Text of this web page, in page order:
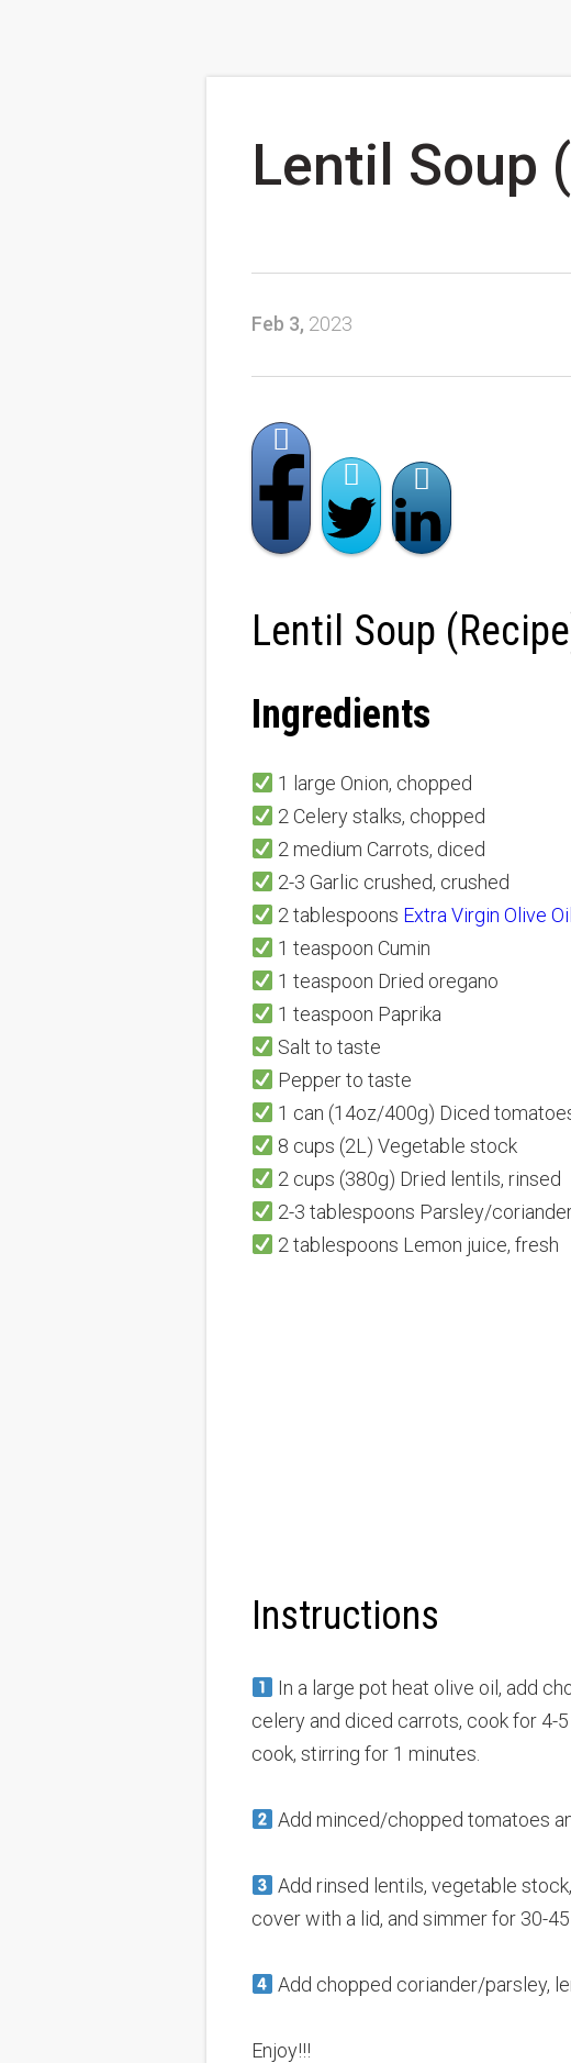
Lentil Soup
Feb 3, 2023
Lentil Soup
Ingredients
1 large Onion, chopped
2 Celery stalks, chopped
2 medium Carrots, diced
2-3 Garlic crushed, crushed
2 tablespoons Extra Virgin Olive
1 teaspoon Cumin
1 teaspoon Dried oregano
1 teaspoon Paprika
Salt to taste
Pepper to taste
1 can (14oz/400g) Diced
8 cups (2L) Vegetable stock
2 cups (380g) Dried lentils, rinsed
2-3 tablespoons Parsley/
2 tablespoons Lemon juice, fresh
Instructions
In a large pot heat olive oil, add
celery and diced carrots, cook for 4-
cook, stirring for 1 minutes.
Add minced/chopped tomatoes
Add rinsed lentils, vegetable
cover with a lid, and simmer for 30-
Add chopped coriander/parsley,
Enjoy!!!